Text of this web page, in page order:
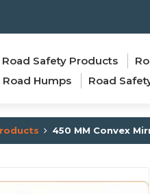
Road Safety Products
Road Humps
Road
450 MM Convex